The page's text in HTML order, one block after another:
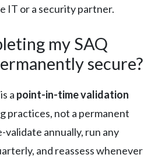
IT or a security partner.
my SAQ
secure?
a point-in-time validation
practices, not a permanent
validate annually, run any
and reassess whenever